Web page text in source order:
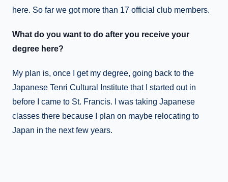
here. So far we got more than 17 official club members.
What do you want to do after you receive your
degree here?
My plan is, once I get my degree, going back to the
Japanese Tenri Cultural Institute that I started out in
before I came to St. Francis. I was taking Japanese
classes there because I plan on maybe relocating to
Japan in the next few years.